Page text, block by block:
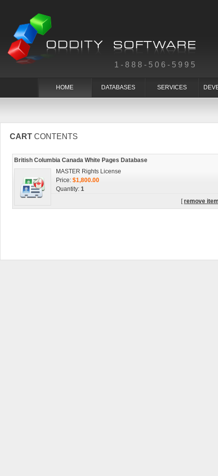
1-888-506-5995
HOME DATABASES SERVICES
CART CONTENTS
British Columbia Canada White Pages Database
MASTER Rights License
Price: $1,800.00
Quantity: 1
[remove